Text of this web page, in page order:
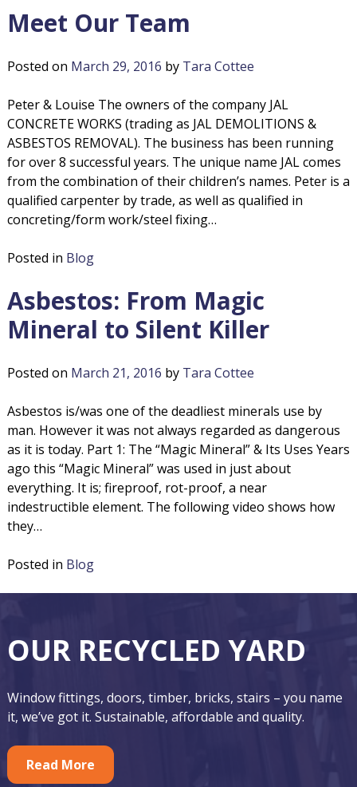
l
t
i
o
n
s
s
o
R
e
m
o
v
a
l
Meet Our Team
Posted on March 29, 2016 by Tara Cottee
Peter & Louise The owners of the company JAL
CONCRETE WORKS (trading as JAL DEMOLITIONS &
ASBESTOS REMOVAL). The business has been running
for over 8 successful years. The unique name JAL comes
from the combination of their children’s names. Peter is a
qualified carpenter by trade, as well as qualified in
concreting/form work/steel fixing…
Posted in Blog
Asbestos: From Magic
Mineral to Silent Killer
Posted on March 21, 2016 by Tara Cottee
Asbestos is/was one of the deadliest minerals use by
man. However it was not always regarded as dangerous
as it is today. Part 1: The “Magic Mineral” & Its Uses Years
ago this “Magic Mineral” was used in just about
everything. It is; fireproof, rot-proof, a near
indestructible element. The following video shows how
they…
Posted in Blog
o
t
e
r
u
F
e
a
OUR RECYCLED YARD
Window fittings, doors, timber, bricks, stairs – you name
it, we’ve got it. Sustainable, affordable and quality.
Read More